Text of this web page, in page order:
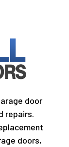
door
repairs.
doors,